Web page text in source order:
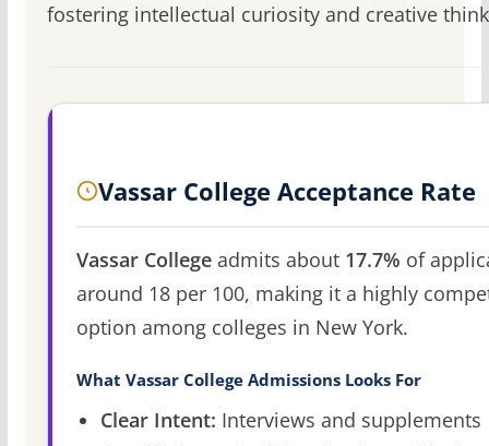
fostering intellectual curiosity and creative
Vassar College Acceptance Rate
Vassar Collegeadmits about 17.7% of
around 18 per 100, making it a highly
option among colleges in New York.
What Vassar College Admissions Looks For
Clear Intent: Interviews and supplements